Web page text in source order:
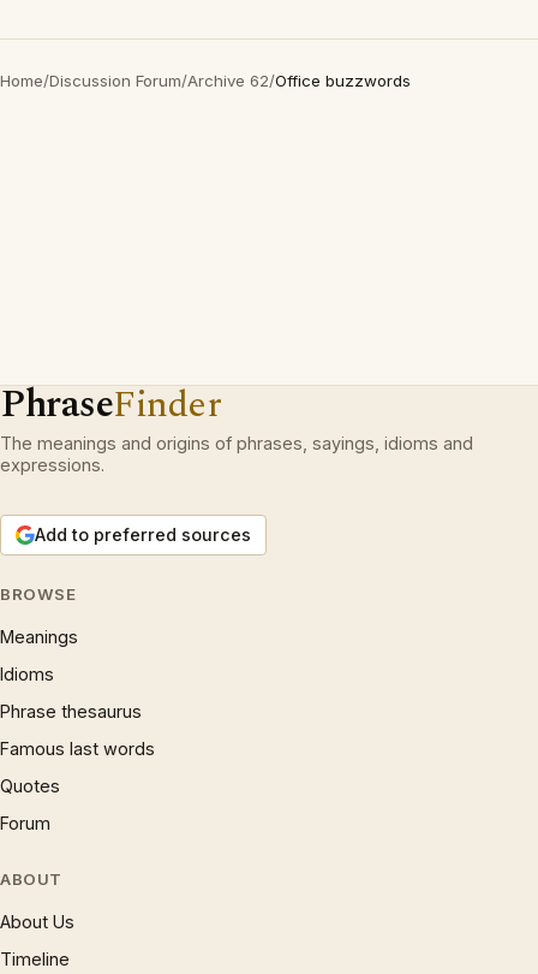
Home/Discussion Forum/Archive 62/Office buzzwords
PhraseFinder
The meanings and origins of phrases, sayings, idioms and
expressions.
Add to preferred sources
BROWSE
Meanings
Idioms
Phrase thesaurus
Famous last words
Quotes
Forum
ABOUT
About Us
Timeline